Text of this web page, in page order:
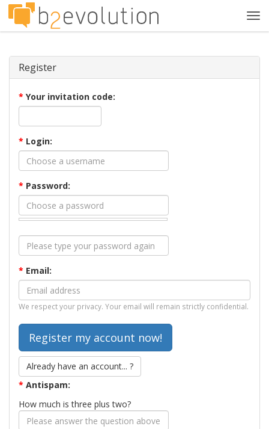
Register
* Your invitation code:
* Login:
* Password:
* Email:
We respect your privacy. Your email will remain strictly confidential.
Already have an account... ?
* Antispam:
How much is three plus two?